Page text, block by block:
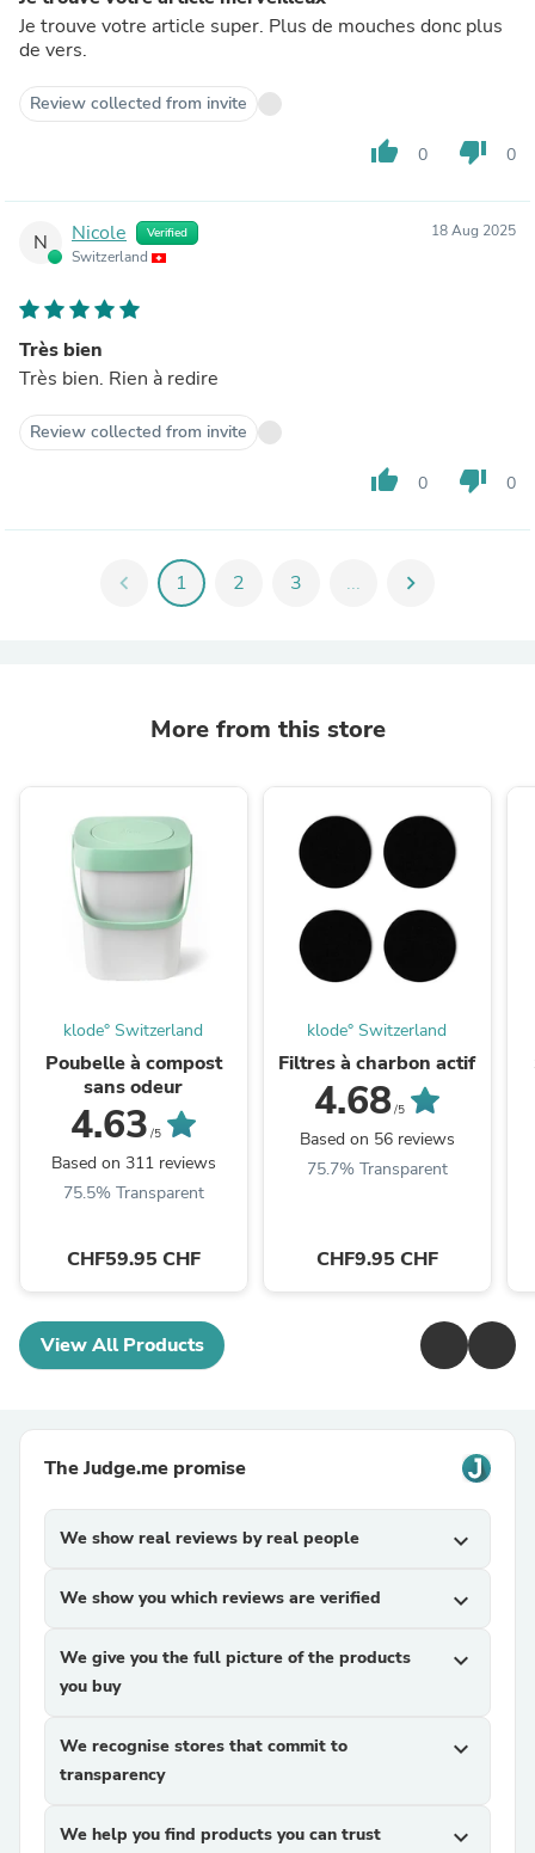
Je trouve votre article super. Plus de mouches donc plus
de vers.
Review collected from invite
thumb_up 0 thumb_down 0
N Nicole Verified
Switzerland
18 Aug 2025
Très bien
Très bien. Rien à redire
Review collected from invite
thumb_up 0 thumb_down 0
chevron_left 1 2 3 ... chevron_right
More from this store
klode° Switzerland
Poubelle à compost
sans odeur
4.63 /5
Based on 311 reviews
75.5% Transparent
CHF59.95 CHF
klode° Switzerland
Filtres à charbon actif
4.68/5
Based on 56 reviews
75.7% Transparent
CHF9.95 CHF
View All Products
The Judge.me promise
We show real reviews by real people expand_more
We show you which reviews are verified expand_more
We give you the full picture of the products
you buy
expand_more
We recognise stores that commit to
transparency
expand_more
We help you find products you can trust expand_more